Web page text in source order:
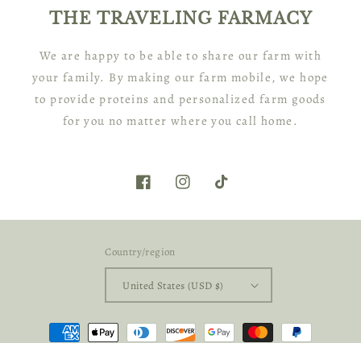
THE TRAVELING FARMACY
We are happy to be able to share our farm with
your family. By making our farm mobile, we hope
to provide proteins and personalized farm goods
for you no matter where you call home.
FacebookInstagramTikTok
Country/region
United States (USD $)
Payment